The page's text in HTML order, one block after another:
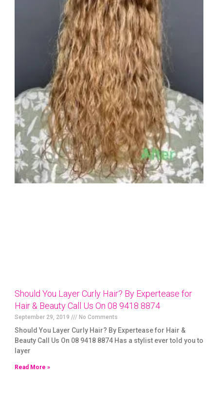
Should You Layer Curly Hair? By Expertease for
Hair & Beauty Call Us On 08 9418 8874
September 29, 2019 No Comments
Should You Layer Curly Hair? By Expertease for Hair &
Beauty Call Us On 08 9418 8874 Has a stylist ever told you to
layer
Read More »